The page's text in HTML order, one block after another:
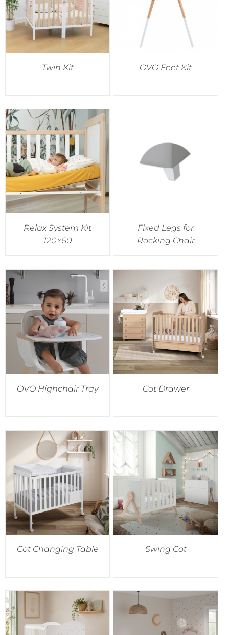
Twin Kit OVO Feet Kit
Relax System Kit
120×60
Fixed Legs for
Rocking Chair
OVO Highchair Tray Cot Drawer
Cot Changing Table Swing Cot